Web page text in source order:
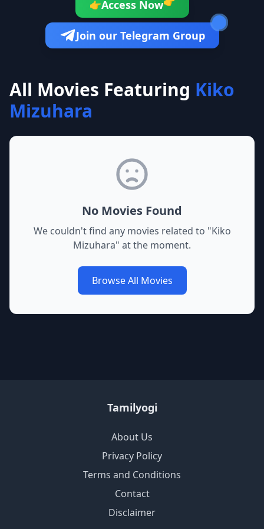
👉Access Now
Join our Telegram Group
All Movies Featuring Kiko
Mizuhara
No Movies Found
We couldn't find any movies related to "Kiko
Mizuhara" at the moment.
Browse All Movies
Tamilyogi
About Us
Privacy Policy
Terms and Conditions
Contact
Disclaimer